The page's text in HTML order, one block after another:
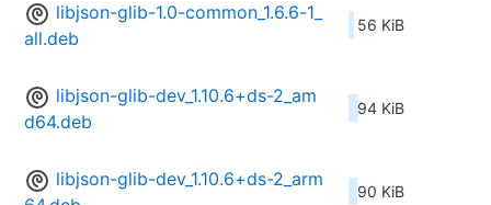
libjson-glib-1.0-common_1.6.6-1_
all.deb
56 KiB
libjson-glib-dev_1.10.6+ds-2_am
d64.deb
94 KiB
libjson-glib-dev_1.10.6+ds-2_arm
90 KiB